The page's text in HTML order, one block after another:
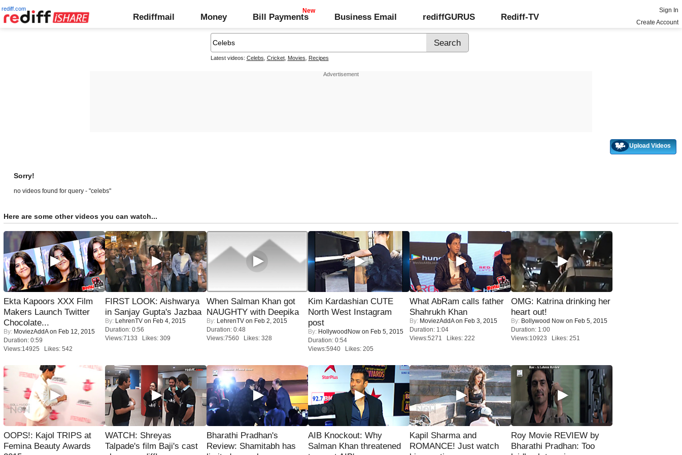
rediff.com
Rediffmail Money Bill Payments Business Email rediffGURUS Rediff-TV
Sign In
Create Account
Latest videos: Celebs Cricket, Movies Recipes
Upload Videos
Sorry!
no videos found for query - "celebs"
Here are some other videos you can watch...
Ekta Kapoors XXX Film
Makers Launch Twitter
Chocolate...
By: MoviezAddAon Feb 12, 2015
Duration: 0:59
Views:14925 Likes: 542
FIRST LOOK: Aishwarya
in Sanjay Gupta's Jazbaa
By: LehrenTV on Feb 4, 2015
Duration: 0:56
Views:7133 Likes: 309
When Salman Khan got
NAUGHTY with Deepika
By: LehrenTV on Feb 2, 2015
Duration: 0:48
Views:7560 Likes: 328
Kim Kardashian CUTE
North West Instagram
post
By: HollywoodNow on Feb 5, 2015
Duration: 0:54
Views:5940 Likes: 205
What AbRam calls father
Shahrukh Khan
By: MoviezAddAon Feb 3, 2015
Duration: 1:04
Views:5271 Likes: 222
OMG: Katrina drinking her
heart out!
By: Bollywood Now on Feb 5, 2015
Duration: 1:00
Views:10923 Likes: 251
OOPS!: Kajol TRIPS at
Femina Beauty Awards
WATCH: Shreyas
Talpade's film Baji's cast
Bharathi Pradhan's
Review: Shamitabh has
AIB Knockout: Why
Salman Khan threatened
Kapil Sharma and
ROMANCE! Just watch
Roy Movie REVIEW by
Bharathi Pradhan: Too